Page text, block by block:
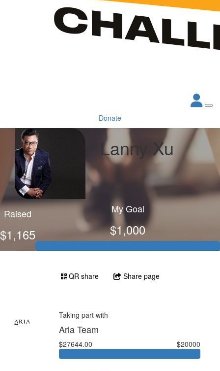
Donate
Lanny Xu
Raised
$1,165
My Goal
$1,000
QR share Share page
Taking part with
Aria Team
$27644.00 $20000